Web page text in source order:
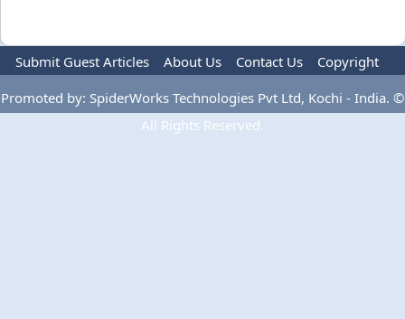
Submit Guest Articles About Us Contact Us
Copyright
Privacy Policy
Terms Of Use Advertise
Promoted by: SpiderWorks Technologies Pvt Ltd, Kochi - India. ©
All Rights Reserved.